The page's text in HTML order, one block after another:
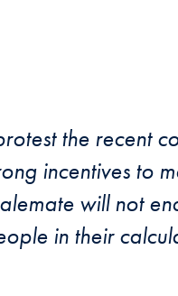
the recent
incentives to
will not
in their